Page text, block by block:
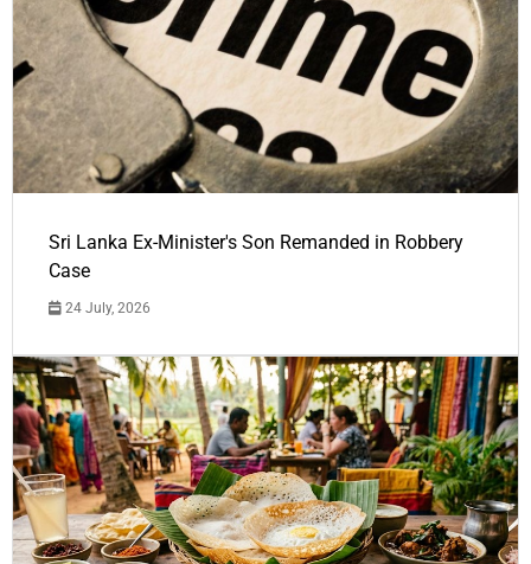
Sri Lanka Ex-Minister's Son Remanded in Robbery
Case
24 July, 2026